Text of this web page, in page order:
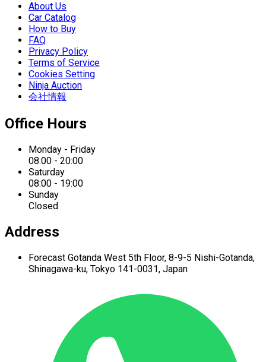
About Us
Car Catalog
How to Buy
FAQ
Privacy Policy
Terms of Service
Cookies Setting
Ninja Auction
会社情報
Office Hours
Monday - Friday
08:00 - 20:00
Saturday
08:00 - 19:00
Sunday
Closed
Address
Forecast Gotanda West 5th Floor, 8-9-5 Nishi-Gotanda,
Shinagawa-ku, Tokyo 141-0031, Japan